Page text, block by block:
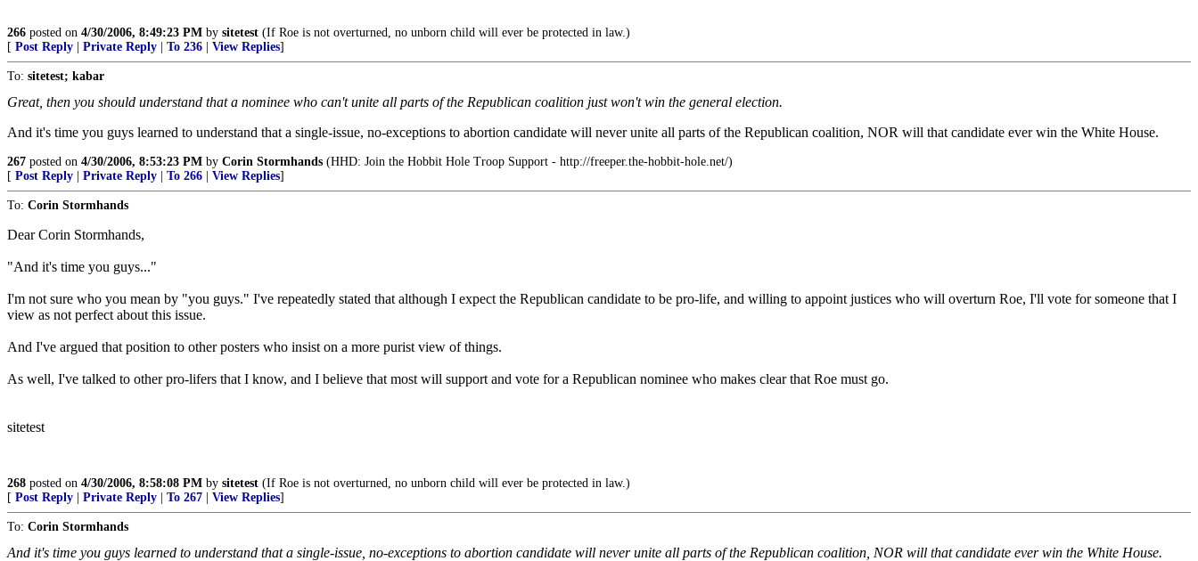
266 posted on 4/30/2006, 8:49:23 PM by sitetest (If Roe is not overturned, no unborn child will ever be protected in law.)
[ Post Reply Private Reply To 236 View Replies]
To: sitetest; kabar
Great, then you should understand that a nominee who can't unite all parts of the Republican coalition just won't win the general election.
And it's time you guys learned to understand that a single-issue, no-exceptions to abortion candidate will never unite all parts of the Republican coalition, NOR will that candidate ever win the White House.
267 posted on 4/30/2006, 8:53:23 PM by Corin Stormhands (HHD: Join the Hobbit Hole Troop Support - http://freeper.the-hobbit-hole.net/)
[ Post Reply Private Reply To 266 View Replies]
To: Corin Stormhands
Dear Corin Stormhands,
"And it's time you guys..."
I'm not sure who you mean by "you guys." I've repeatedly stated that although I expect the Republican candidate to be pro-life, and willing to appoint justices who will overturn Roe, I'll vote for someone that I
view as not perfect about this issue.
And I've argued that position to other posters who insist on a more purist view of things.
As well, I've talked to other pro-lifers that I know, and I believe that most will support and vote for a Republican nominee who makes clear that Roe must go.
sitetest
268 posted on 4/30/2006, 8:58:08 PM by sitetest (If Roe is not overturned, no unborn child will ever be protected in law.)
[ Post Reply Private Reply To 267 View Replies]
To: Corin Stormhands
And it's time you guys learned to understand that a single-issue, no-exceptions to abortion candidate will never unite all parts of the Republican coalition, NOR will that candidate ever win the White House.